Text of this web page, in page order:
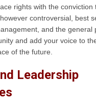
rights with the conviction
controversial, best
and the general
and add your voice to
of the future.
Leadership